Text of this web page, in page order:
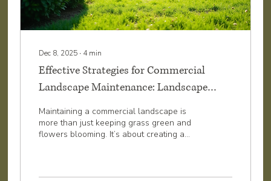
Dec 8, 2025 ∙ 4 min
Effective Strategies for Commercial
Landscape Maintenance: Landscape
Maintenance Tips for Success
Maintaining a commercial landscape is
more than just keeping grass green and
flowers blooming. It’s about creating a